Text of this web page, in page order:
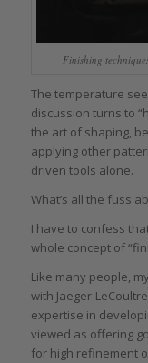
Finishing
The temperature
discussion turns to
the art of shaping,
applying other
driven tools alone.
What’s all the fuss
I have to confess
whole concept of
Like many people,
with Jaeger-
expertise in
viewed as offering
for high refinement